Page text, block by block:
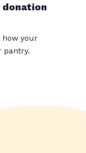
donation
how your
pantry.